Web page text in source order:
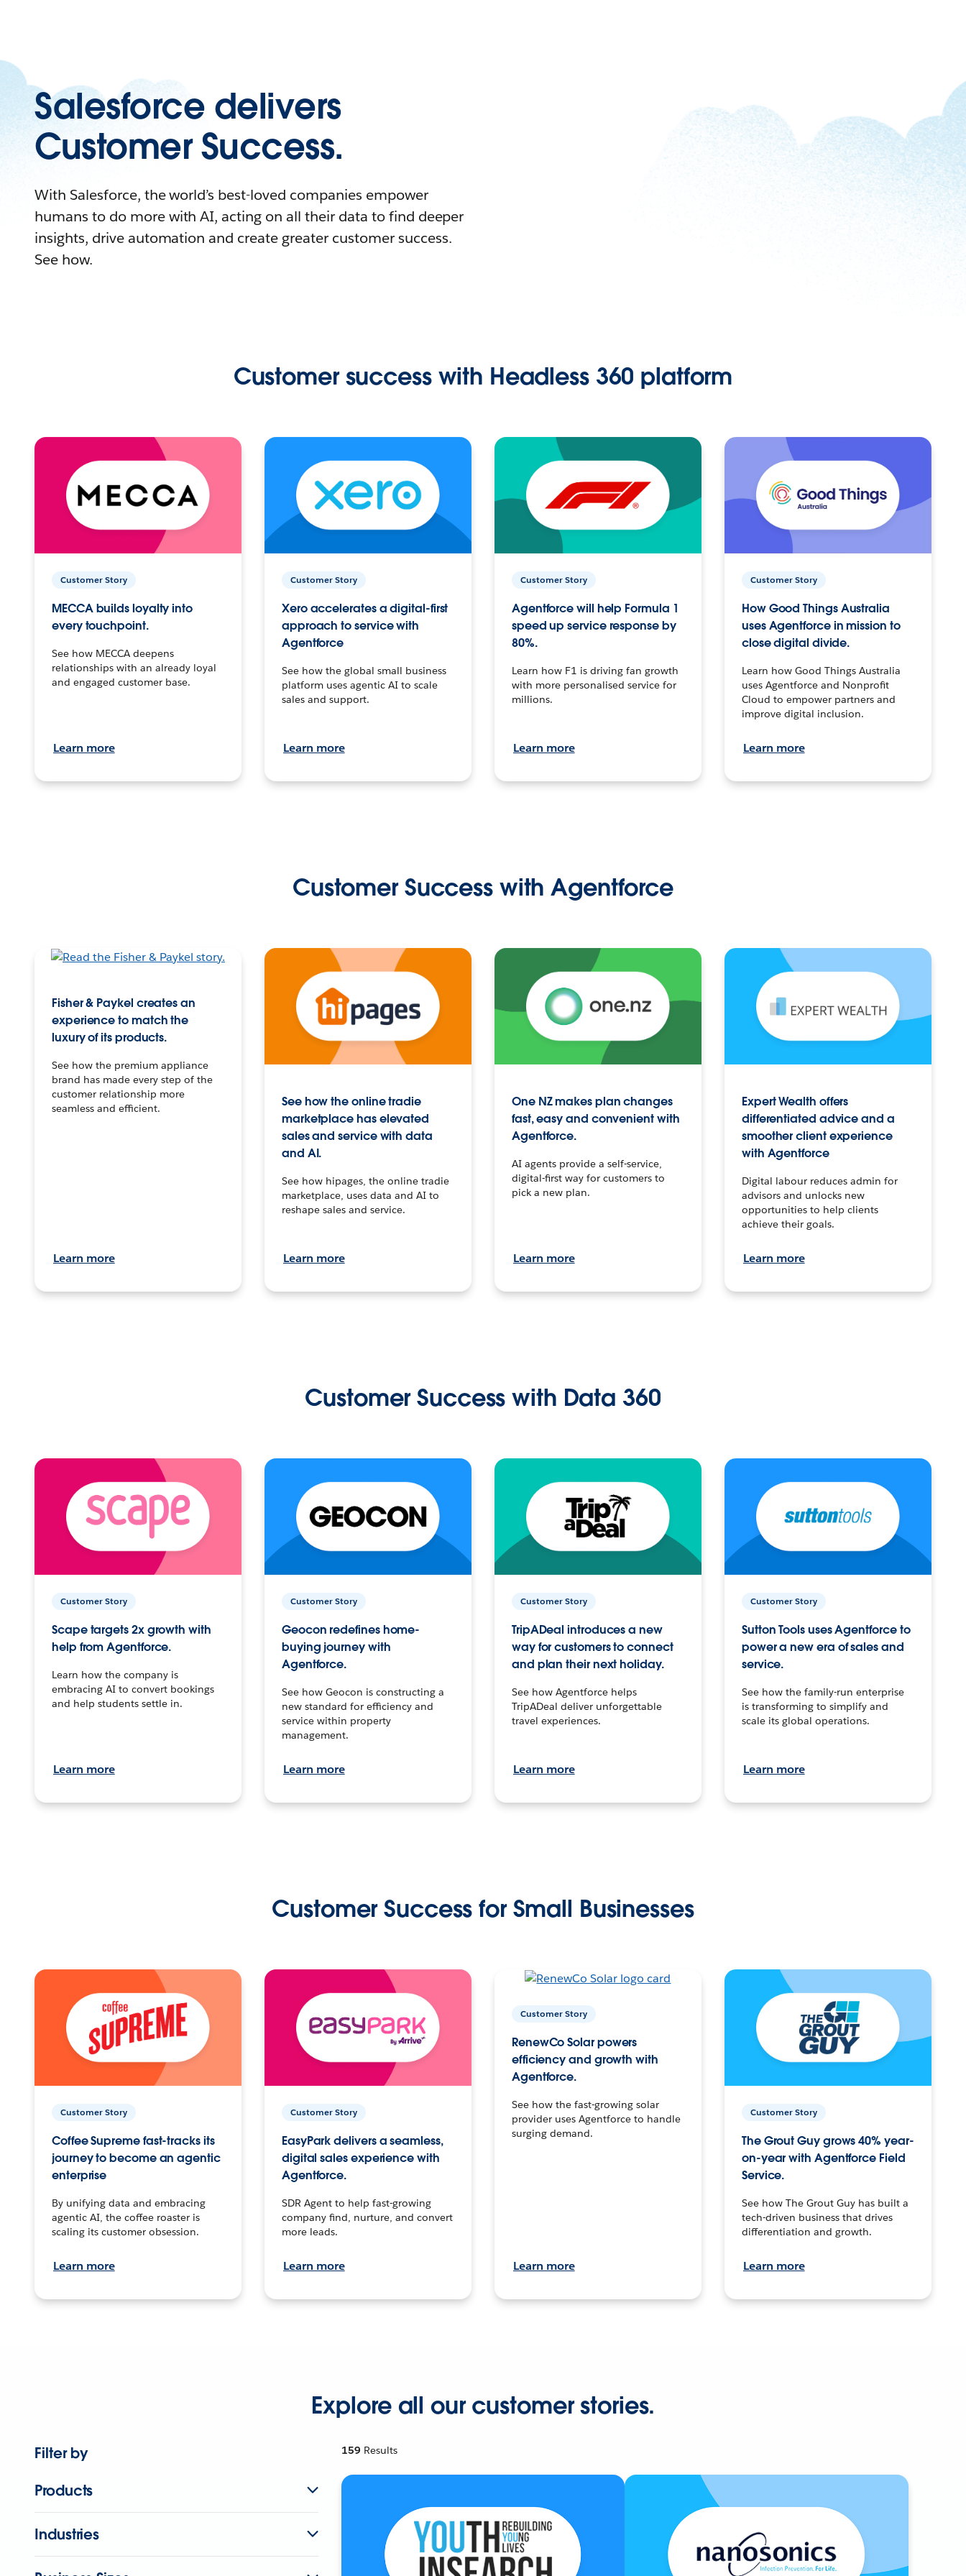
Salesforce delivers
Customer Success.
With Salesforce, the world’s best-loved companies empower
humans to do more with AI, acting on all their data to find deeper
insights, drive automation and create greater customer success.
See how.
Customer success with Headless 360 platform
Customer Story
MECCA builds loyalty into
every touchpoint.
See how MECCA deepens
relationships with an already loyal
and engaged customer base.
Learn more
Customer Story
Xero accelerates a digital-first
approach to service with
Agentforce
See how the global small business
platform uses agentic AI to scale
sales and support.
Learn more
Customer Story
Agentforce will help Formula 1
speed up service response by
80%.
Learn how F1 is driving fan growth
with more personalised service for
millions.
Learn more
Customer Story
How Good Things Australia
uses Agentforce in mission to
close digital divide.
Learn how Good Things Australia
uses Agentforce and Nonprofit
Cloud to empower partners and
improve digital inclusion.
Learn more
Customer Success with Agentforce
Fisher & Paykel creates an
experience to match the
luxury of its products.
See how the premium appliance
brand has made every step of the
customer relationship more
seamless and efficient.
Learn more
See how the online tradie
marketplace has elevated
sales and service with data
and AI.
See how hipages, the online tradie
marketplace, uses data and AI to
reshape sales and service.
Learn more
One NZ makes plan changes
fast, easy and convenient with
Agentforce.
AI agents provide a self-service,
digital-first way for customers to
pick a new plan.
Learn more
Expert Wealth offers
differentiated advice and a
smoother client experience
with Agentforce
Digital labour reduces admin for
advisors and unlocks new
opportunities to help clients
achieve their goals.
Learn more
Customer Success with Data 360
Customer Story
Scape targets 2x growth with
help from Agentforce.
Learn how the company is
embracing AI to convert bookings
and help students settle in.
Learn more
Customer Story
Geocon redefines home-
buying journey with
Agentforce.
See how Geocon is constructing a
new standard for efficiency and
service within property
management.
Learn more
Customer Story
TripADeal introduces a new
way for customers to connect
and plan their next holiday.
See how Agentforce helps
TripADeal deliver unforgettable
travel experiences.
Learn more
Customer Story
Sutton Tools uses Agentforce to
power a new era of sales and
service.
See how the family-run enterprise
is transforming to simplify and
scale its global operations.
Learn more
Customer Success for Small Businesses
Customer Story
Coffee Supreme fast-tracks its
journey to become an agentic
enterprise
By unifying data and embracing
agentic AI, the coffee roaster is
scaling its customer obsession.
Learn more
Customer Story
EasyPark delivers a seamless,
digital sales experience with
Agentforce.
SDR Agent to help fast-growing
company find, nurture, and convert
more leads.
Learn more
Customer Story
RenewCo Solar powers
efficiency and growth with
Agentforce.
See how the fast-growing solar
provider uses Agentforce to handle
surging demand.
Learn more
Customer Story
The Grout Guy grows 40% year-
on-year with Agentforce Field
Service.
See how The Grout Guy has built a
tech-driven business that drives
differentiation and growth.
Learn more
Explore all our customer stories.
Filter by
Products
Industries
159 Results